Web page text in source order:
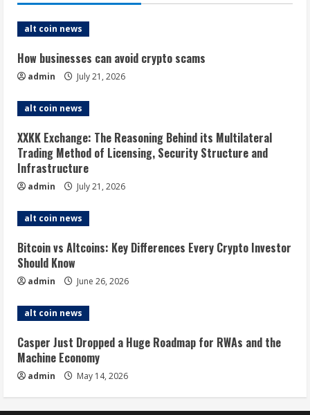
alt coin news
How businesses can avoid crypto scams
admin July 21, 2026
alt coin news
XXKK Exchange: The Reasoning Behind its Multilateral
Trading Method of Licensing, Security Structure and
Infrastructure
admin July 21, 2026
alt coin news
Bitcoin vs Altcoins: Key Differences Every Crypto Investor
Should Know
admin June 26, 2026
alt coin news
Casper Just Dropped a Huge Roadmap for RWAs and the
Machine Economy
admin May 14, 2026